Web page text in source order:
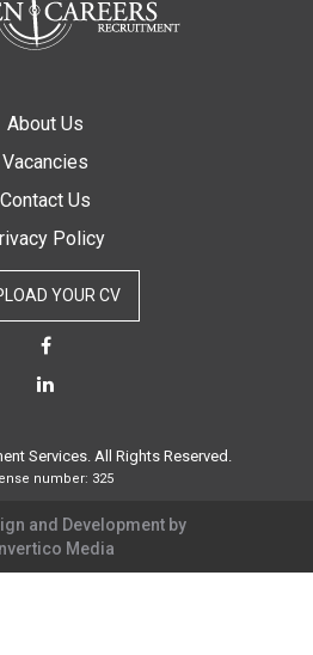
About Us
Vacancies
Contact Us
Policy
YOUR CV
Services. All Rights Reserved.
number: 325
and Development by
Media